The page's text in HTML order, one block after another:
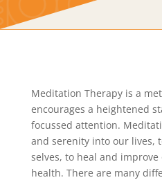
Meditation Therapy is a
encourages a heightened
focussed attention.
and serenity into our lives,
selves, to heal and
health. There are many